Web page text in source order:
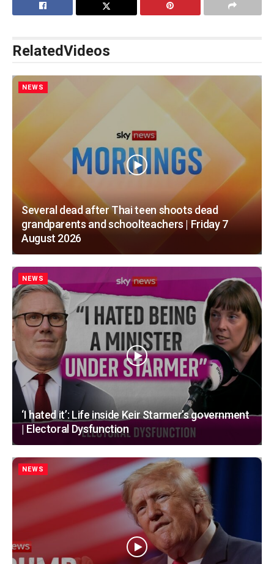
RelatedVideos
NEWS
Several dead after Thai teen shoots dead
grandparents and schoolteachers | Friday 7
August 2026
NEWS
‘I hated it’: Life inside Keir Starmer’s government
| Electoral Dysfunction
NEWS